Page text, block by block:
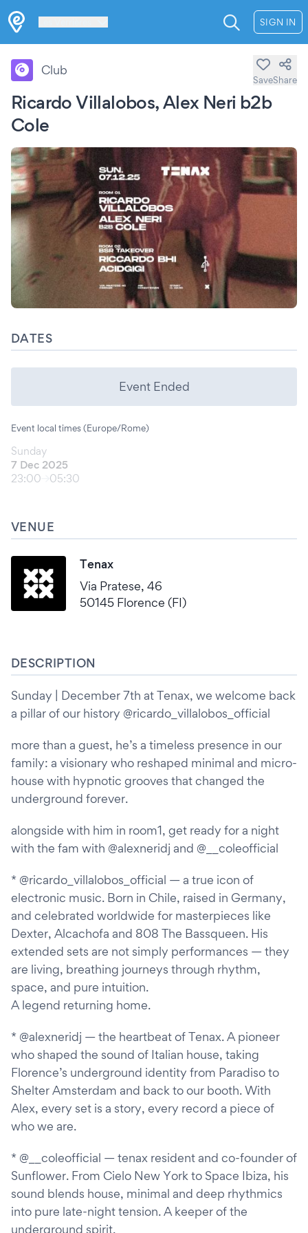
SIGN IN
Ricardo Villalobos, Alex Neri b2b
Cole
Club
SaveShare
DATES
Event Ended
Event local times (Europe/Rome)
Sunday
7 Dec 2025
23:00
05:30
VENUE
Tenax
Via Pratese, 46
50145 Florence (FI)
DESCRIPTION
Sunday | December 7th at Tenax, we welcome back
a pillar of our history @ricardo_villalobos_official
more than a guest, he’s a timeless presence in our
family: a visionary who reshaped minimal and micro-
house with hypnotic grooves that changed the
underground forever.
alongside with him in room1, get ready for a night
with the fam with @alexneridj and @__coleofficial
* @ricardo_villalobos_official — a true icon of
electronic music. Born in Chile, raised in Germany,
and celebrated worldwide for masterpieces like
Dexter, Alcachofa and 808 The Bassqueen. His
extended sets are not simply performances — they
are living, breathing journeys through rhythm,
space, and pure intuition.
A legend returning home.
* @alexneridj — the heartbeat of Tenax. A pioneer
who shaped the sound of Italian house, taking
Florence’s underground identity from Paradiso to
Shelter Amsterdam and back to our booth. With
Alex, every set is a story, every record a piece of
who we are.
* @__coleofficial — tenax resident and co-founder of
Sunflower. From Cielo New York to Space Ibiza, his
sound blends house, minimal and deep rhythmics
into pure late-night tension. A keeper of the
underground spirit.